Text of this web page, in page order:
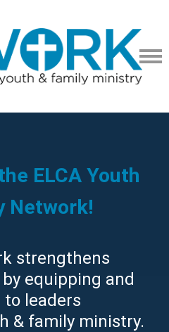
ELCA Youth
Network!
strengthens
equipping and
leaders
& family ministry.